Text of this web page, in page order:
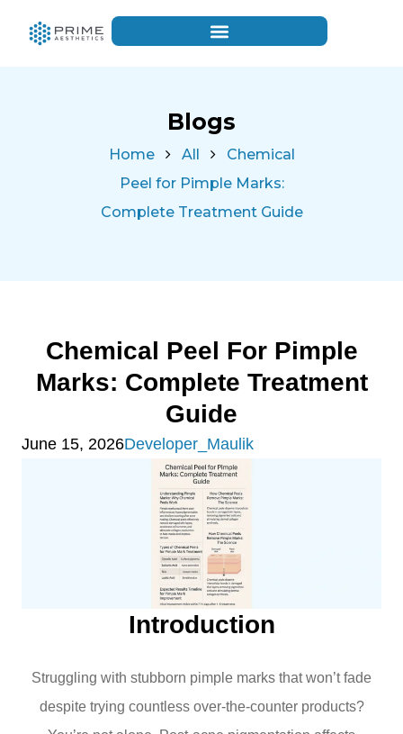
Blogs
Home All
Chemical
Peel for Pimple Marks:
Complete Treatment Guide
Chemical Peel For Pimple
Marks: Complete Treatment
Guide
June 15, 2026Developer_Maulik
Introduction
Struggling with stubborn pimple marks that won’t fade
despite trying countless over-the-counter products?